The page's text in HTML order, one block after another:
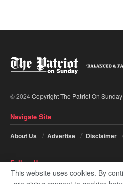
© 2024Copyright The Patriot On Sunday
Navigate Site
About Us Advertise Disclaimer
Follow Us
This website uses cookies. By